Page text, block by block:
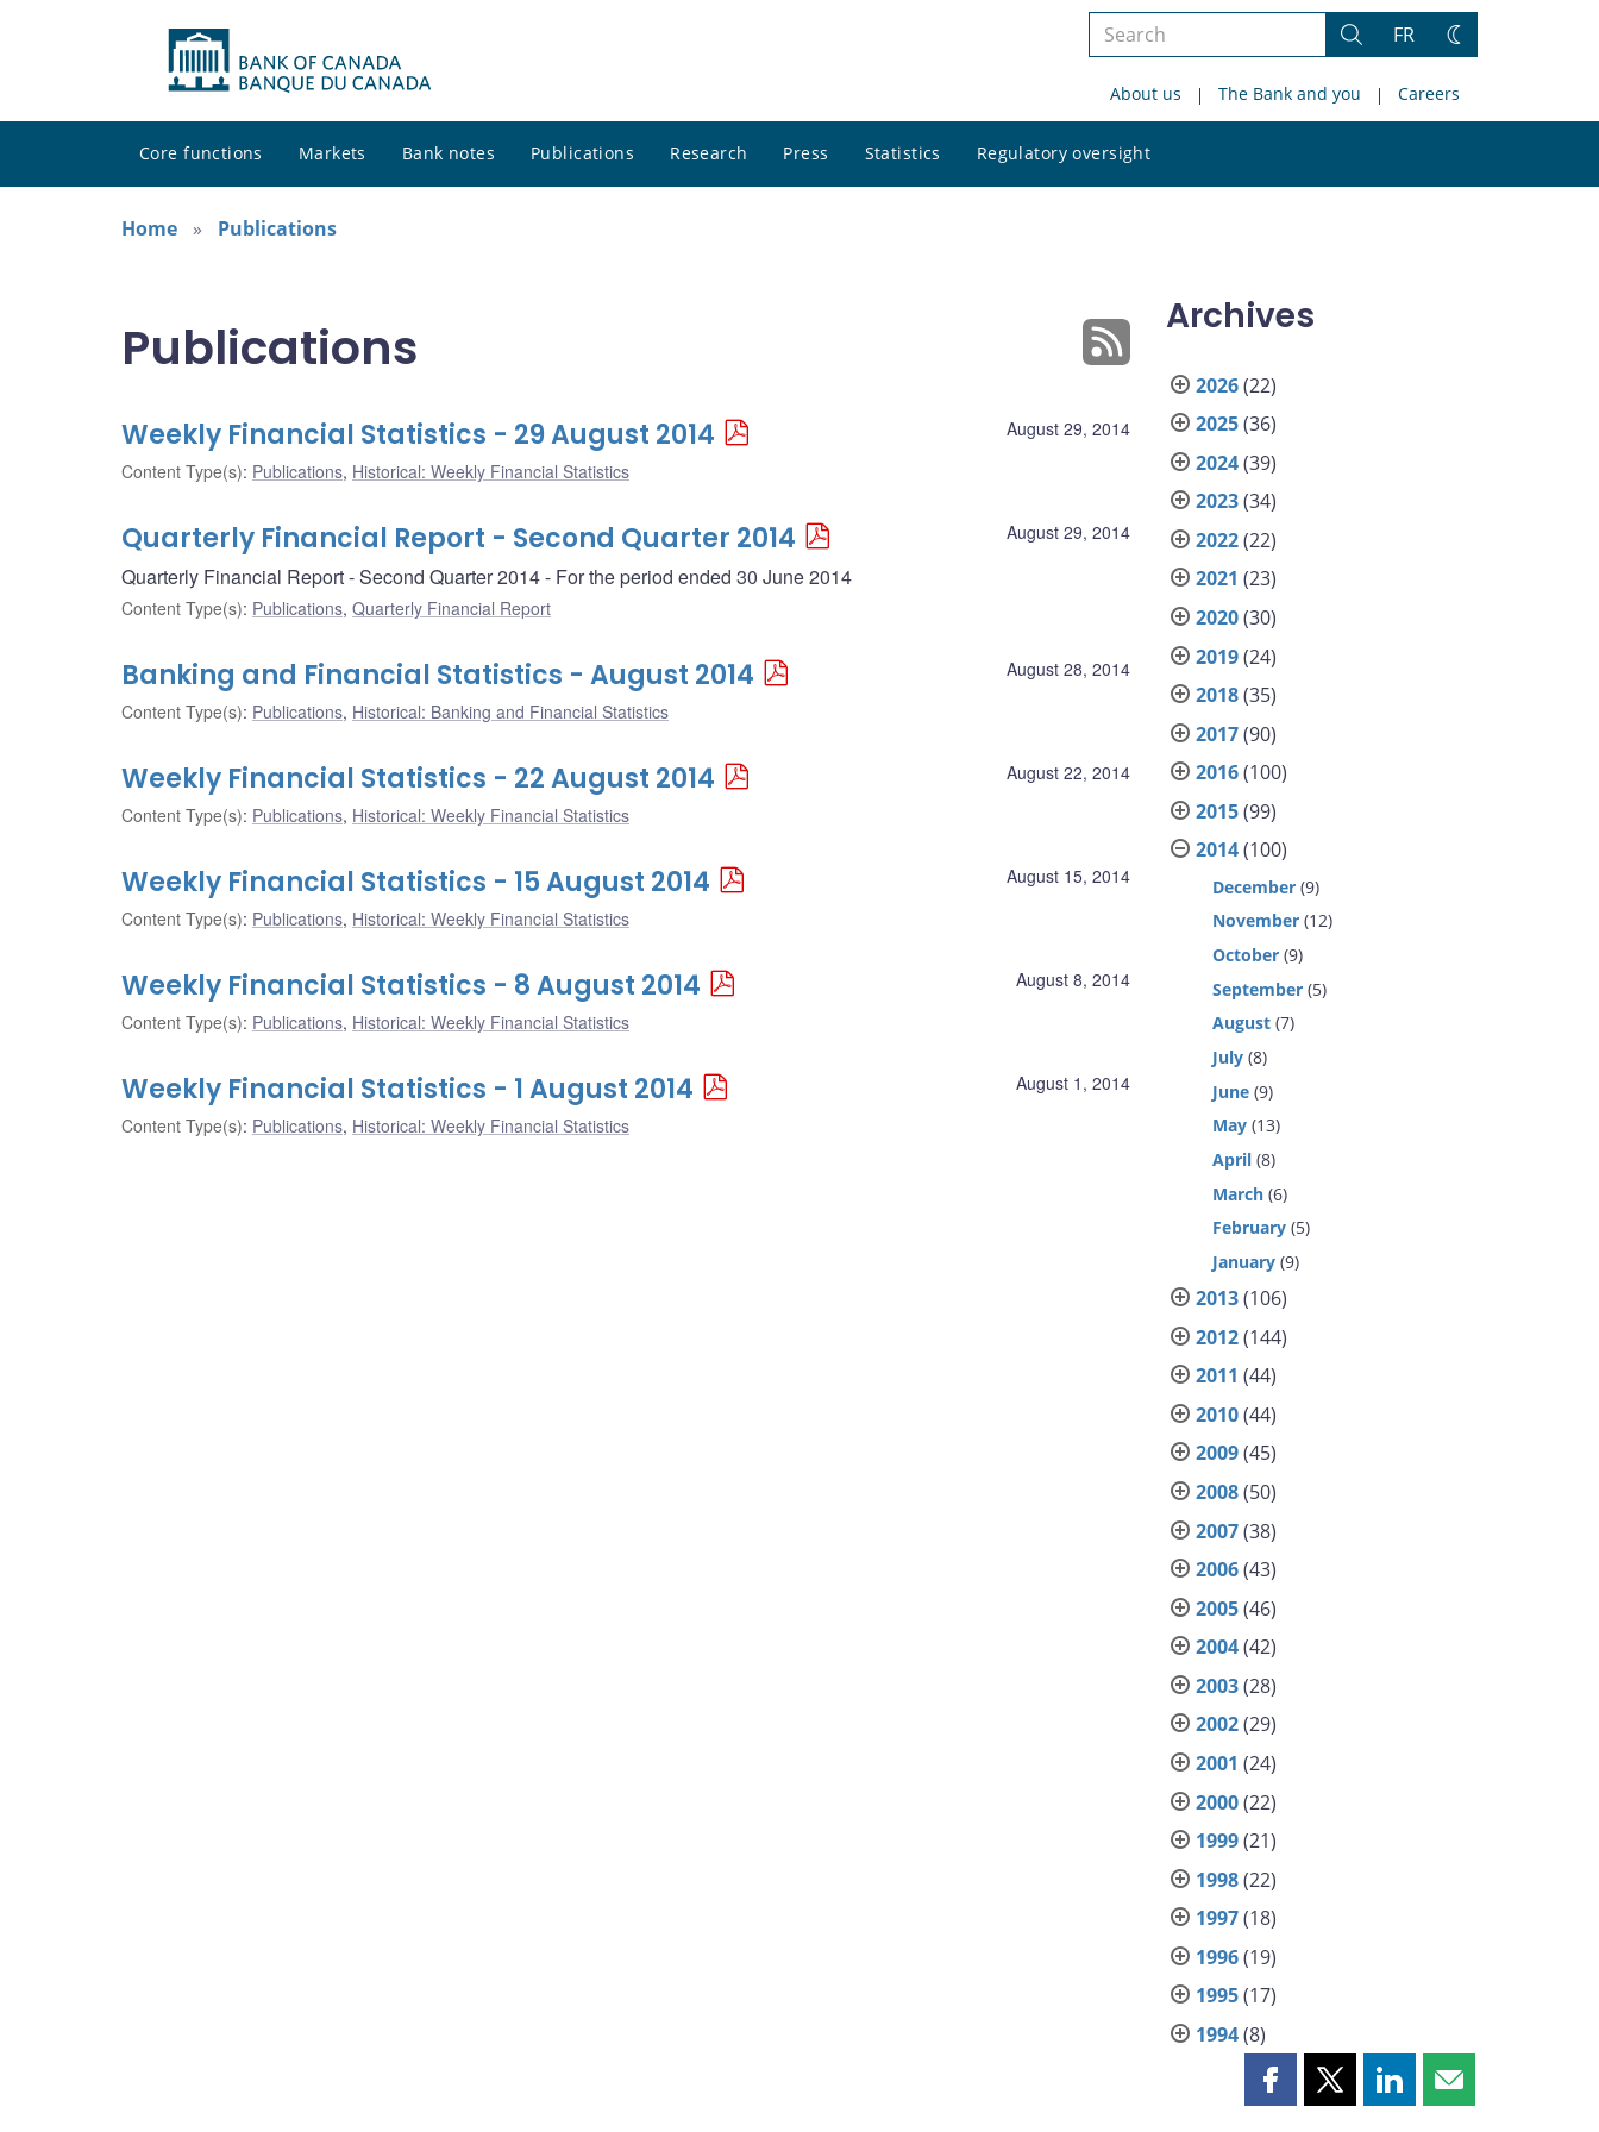
Search
site
Search
FR
Change
About us The Bank and you Careers
Core functions Markets Bank notes Publications Research Press Statistics Regulatory oversight
site
Home
Publications
Publications
August 29, 2014
Weekly Financial Statistics - 29 August 2014
Content Type(s): Publications, Historical: Weekly Financial Statistics
August 29, 2014
Quarterly Financial Report - Second Quarter 2014
Quarterly Financial Report - Second Quarter 2014 - For the period ended 30 June 2014
Content Type(s): Publications, Quarterly Financial Report
August 28, 2014
Banking and Financial Statistics - August 2014
Content Type(s): Publications, Historical: Banking and Financial Statistics
August 22, 2014
Weekly Financial Statistics - 22 August 2014
Content Type(s): Publications, Historical: Weekly Financial Statistics
August 15, 2014
Weekly Financial Statistics - 15 August 2014
Content Type(s): Publications, Historical: Weekly Financial Statistics
August 8, 2014
Weekly Financial Statistics - 8 August 2014
Content Type(s): Publications, Historical: Weekly Financial Statistics
August 1, 2014
Weekly Financial Statistics - 1 August 2014
Content Type(s): Publications, Historical: Weekly Financial Statistics
Archives
2026(22)
2025(36)
2024(39)
2023(34)
2022(22)
2021 (23)
2020(30)
2019(24)
2018(35)
2017(90)
2016(100)
2015(99)
2014(100)
December (9)
November (12)
October (9)
September (5)
August (7)
July (8)
June (9)
May (13)
April (8)
March (6)
February (5)
January (9)
2013(106)
2012(144)
2011 (44)
2010(44)
2009(45)
2008(50)
2007(38)
2006(43)
2005(46)
2004(42)
2003(28)
2002(29)
2001 (24)
2000(22)
1999(21)
1998(22)
1997(18)
1996(19)
1995(17)
1994(8)
Share Share Share Share